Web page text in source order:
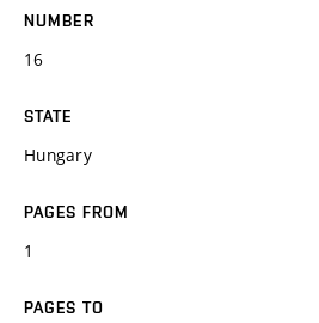
NUMBER
16
STATE
Hungary
PAGES FROM
1
PAGES TO